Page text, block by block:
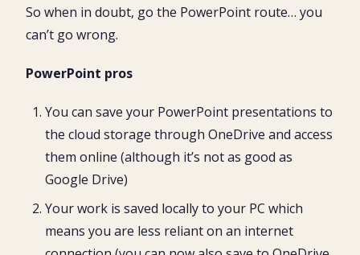
So when in doubt, go the PowerPoint route… you
can’t go wrong.
PowerPoint pros
You can save your PowerPoint presentations to
the cloud storage through OneDrive and access
them online (although it’s not as good as
Google Drive)
Your work is saved locally to your PC which
means you are less reliant on an internet